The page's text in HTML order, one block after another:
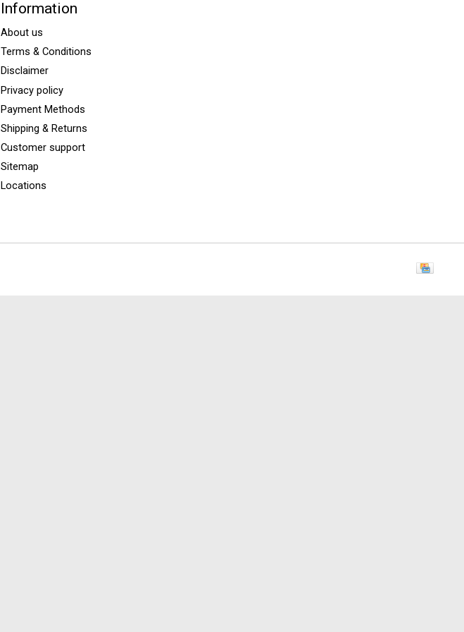
Information
About us
Terms & Conditions
Disclaimer
Privacy policy
Payment Methods
Shipping & Returns
Customer support
Sitemap
Locations